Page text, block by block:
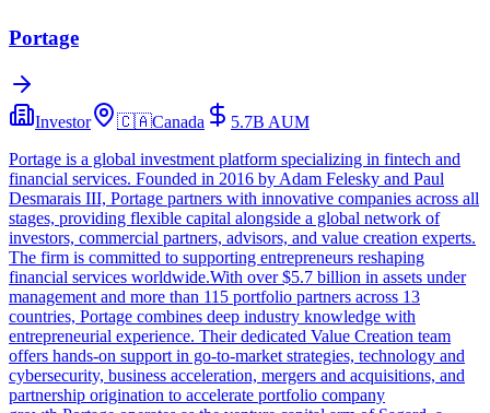
Portage
Investor 🇨🇦Canada 5.7B AUM
Portage is a global investment platform specializing in fintech and
financial services. Founded in 2016 by Adam Felesky and Paul
Desmarais III, Portage partners with innovative companies across all
stages, providing flexible capital alongside a global network of
investors, commercial partners, advisors, and value creation experts.
The firm is committed to supporting entrepreneurs reshaping
financial services worldwide.With over $5.7 billion in assets under
management and more than 115 portfolio partners across 13
countries, Portage combines deep industry knowledge with
entrepreneurial experience. Their dedicated Value Creation team
offers hands-on support in go-to-market strategies, technology and
cybersecurity, business acceleration, mergers and acquisitions, and
partnership origination to accelerate portfolio company